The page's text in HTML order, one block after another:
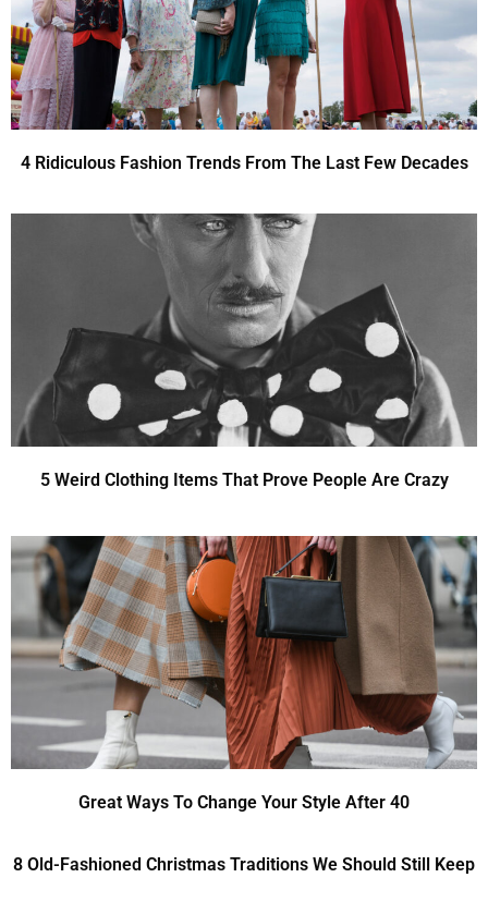
4 Ridiculous Fashion Trends From The Last Few Decades
5 Weird Clothing Items That Prove People Are Crazy
Great Ways To Change Your Style After 40
8 Old-Fashioned Christmas Traditions We Should Still Keep